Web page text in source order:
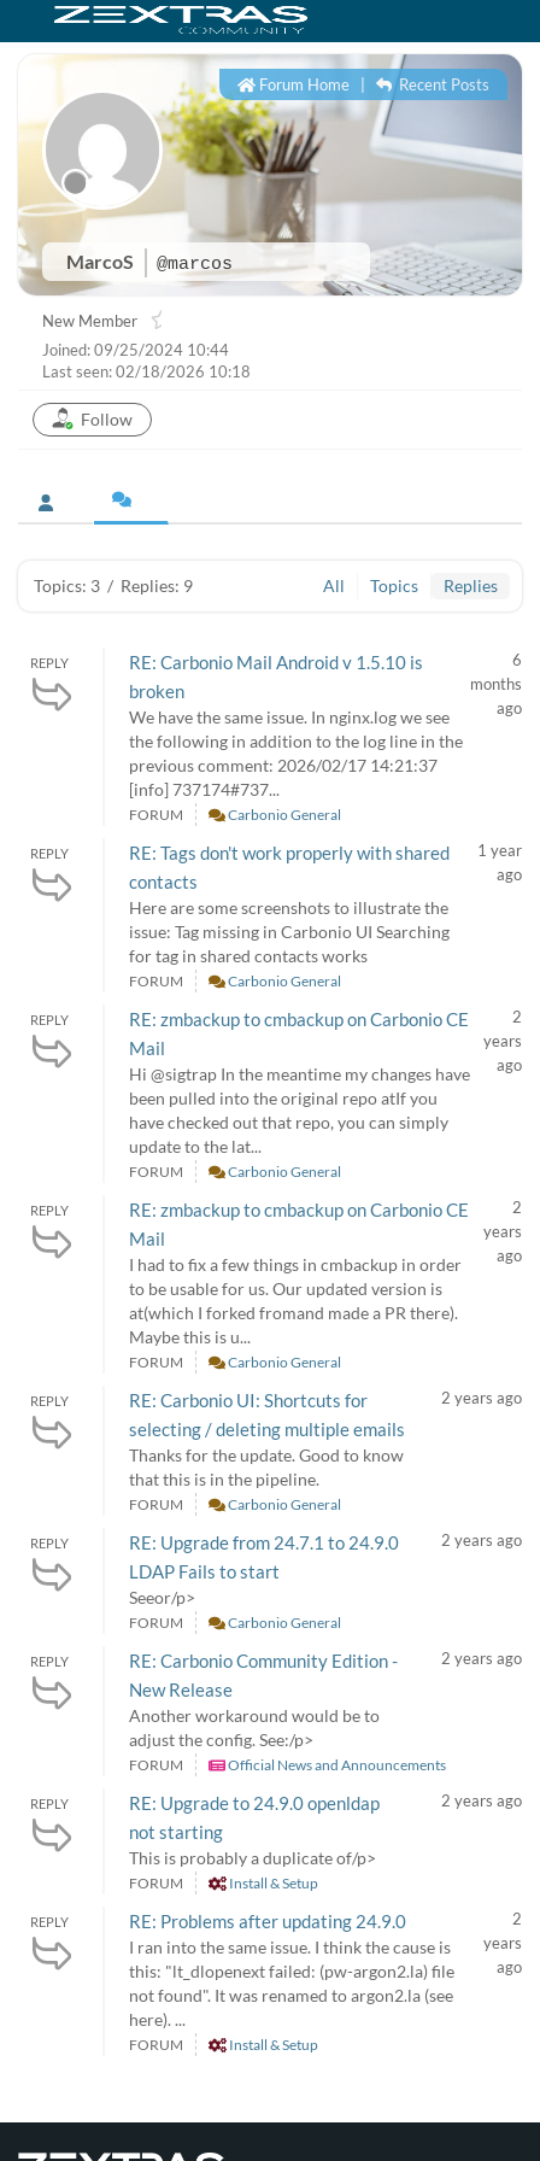
MarcoS @marcos
Forum Home Recent Posts
New Member
Joined: 09/25/2024 10:44
Last seen: 02/18/2026 10:18
Follow
Topics: 3 / Replies: 9 All Topics Replies
REPLY
RE: Carbonio Mail Android v 1.5.10 is
broken
We have the same issue. In nginx.log we see
the following in addition to the log line in the
previous comment: 2026/02/17 14:21:37
[info] 737174#737...
6
months
ago
FORUM Carbonio General
REPLY
RE: Tags don't work properly with shared
contacts
Here are some screenshots to illustrate the
issue: Tag missing in Carbonio UI Searching
for tag in shared contacts works
1 year
ago
FORUM Carbonio General
REPLY
RE: zmbackup to cmbackup on Carbonio CE
Mail
Hi @sigtrap In the meantime my changes have
been pulled into the original repo atIf you
have checked out that repo, you can simply
update to the lat...
2
years
ago
FORUM Carbonio General
REPLY
RE: zmbackup to cmbackup on Carbonio CE
Mail
I had to fix a few things in cmbackup in order
to be usable for us. Our updated version is
at(which I forked fromand made a PR there).
Maybe this is u...
2
years
ago
FORUM Carbonio General
REPLY
RE: Carbonio UI: Shortcuts for
selecting / deleting multiple emails
Thanks for the update. Good to know
that this is in the pipeline.
2 years ago
FORUM Carbonio General
REPLY
RE: Upgrade from 24.7.1 to 24.9.0
LDAP Fails to start
Seeor/p>
2 years ago
FORUM Carbonio General
REPLY
RE: Carbonio Community Edition -
New Release
Another workaround would be to
adjust the config. See:/p>
2 years ago
FORUM Official News and Announcements
REPLY
RE: Upgrade to 24.9.0 openldap
not starting
This is probably a duplicate of/p>
2 years ago
FORUM Install & Setup
REPLY RE: Problems after updating 24.9.0
I ran into the same issue. I think the cause is
this: "lt_dlopenext failed: (pw-argon2.la) file
not found". It was renamed to argon2.la (see
here). ...
2
years
ago
FORUM Install & Setup